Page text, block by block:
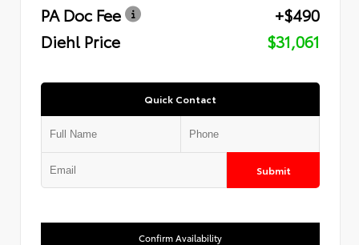
PA Doc Fee
+$490
Diehl Price
$31,061
Quick Contact
Submit
Confirm Availability